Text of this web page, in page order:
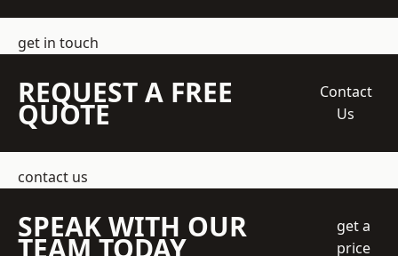
get in touch
REQUEST A FREE
QUOTE
Contact
Us
contact us
SPEAK WITH OUR
TEAM TODAY
get a
price